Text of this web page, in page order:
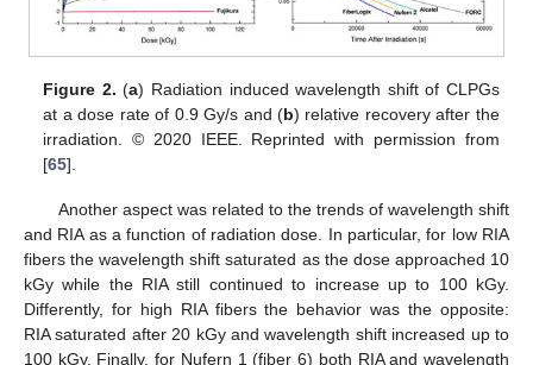
Figure 2. (a) Radiation induced wavelength shift of CLPGs
at a dose rate of 0.9 Gy/s and (b) relative recovery after the
irradiation. © 2020 IEEE. Reprinted with permission from
[65].
Another aspect was related to the trends of wavelength shift
and RIA as a function of radiation dose. In particular, for low RIA
fibers the wavelength shift saturated as the dose approached 10
kGy while the RIA still continued to increase up to 100 kGy.
Differently, for high RIA fibers the behavior was the opposite:
RIA saturated after 20 kGy and wavelength shift increased up to
100 kGy. Finally, for Nufern 1 (fiber 6) both RIA and wavelength